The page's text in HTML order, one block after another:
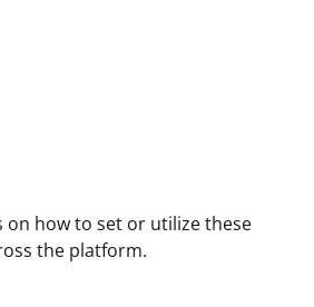
on how to set or utilize these
the platform.